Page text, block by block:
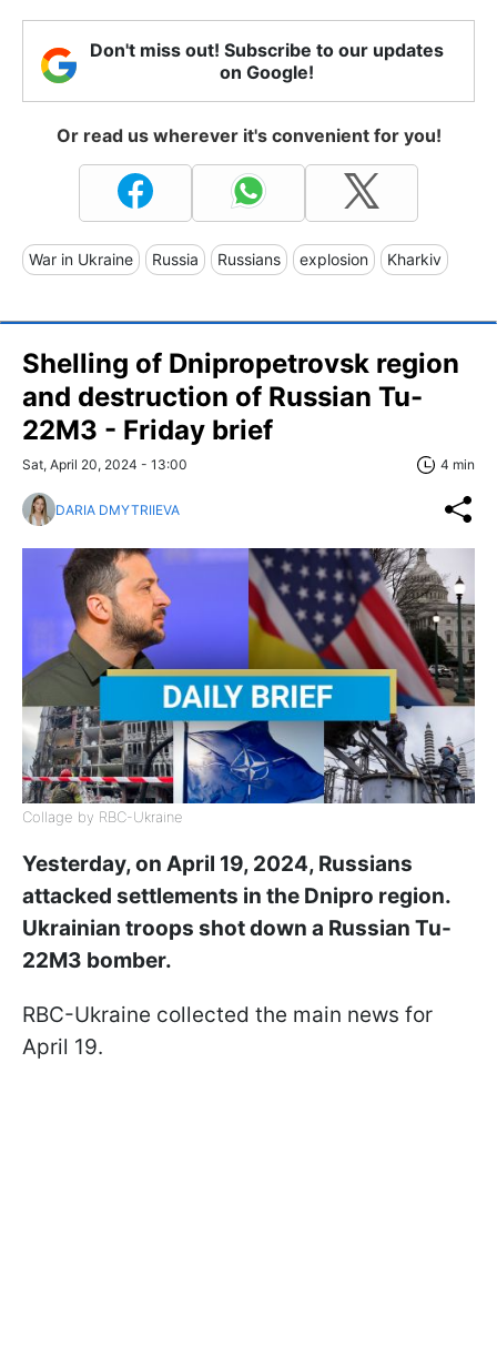
Don't miss out! Subscribe to our updates
on Google!
Or read us wherever it's convenient for you!
War in Ukraine Russia Russians explosion Kharkiv
Shelling of Dnipropetrovsk region
and destruction of Russian Tu-
22M3 - Friday brief
Sat, April 20, 2024 - 13:00 4 min
DARIA DMYTRIIEVA
Collage by RBC-Ukraine
Yesterday, on April 19, 2024, Russians
attacked settlements in the Dnipro region.
Ukrainian troops shot down a Russian Tu-
22M3 bomber.
RBC-Ukraine collected the main news for
April 19.